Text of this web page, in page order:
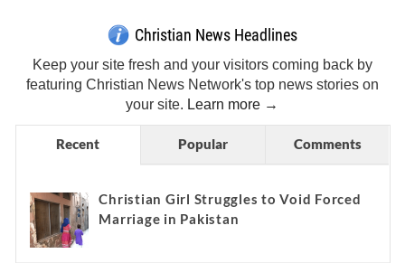
Christian News Headlines
Keep your site fresh and your visitors coming back by
featuring Christian News Network's top news stories on
your site. Learn more →
Recent Popular Comments
Christian Girl Struggles to Void Forced
Marriage in Pakistan